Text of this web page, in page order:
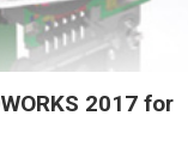
2017 for